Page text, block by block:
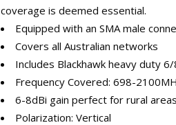
coverage is deemed essential.
Equipped with an SMA male
Covers all Australian networks
Includes Blackhawk heavy duty
Frequency Covered: 698-
6-8dBi gain perfect for rural areas
Polarization: Vertical